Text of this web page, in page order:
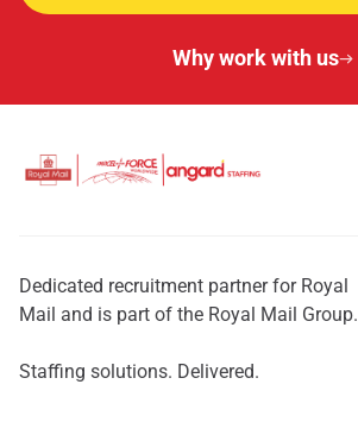
Why work with us
Dedicated recruitment partner for Royal
Mail and is part of the Royal Mail Group.
Staffing solutions. Delivered.